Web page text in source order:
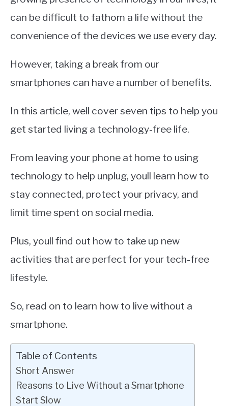
can be difficult to fathom a life without the
convenience of the devices we use every day.
However, taking a break from our
smartphones can have a number of benefits.
In this article, well cover seven tips to help you
get started living a technology-free life.
From leaving your phone at home to using
technology to help unplug, youll learn how to
stay connected, protect your privacy, and
limit time spent on social media.
Plus, youll find out how to take up new
activities that are perfect for your tech-free
lifestyle.
So, read on to learn how to live without a
smartphone.
Table of Contents
Short Answer
Reasons to Live Without a Smartphone
Start Slow